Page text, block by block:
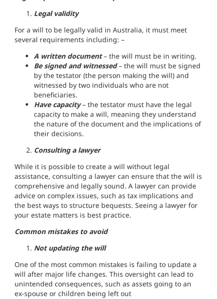
Legal validity
For a will to be legally valid in Australia, it must meet
several requirements including: –
A written document– the will must be in writing.
Be signed and witnessed– the will must be signed
by the testator (the person making the will) and
witnessed by two individuals who are not
beneficiaries.
Have capacity– the testator must have the legal
capacity to make a will, meaning they understand
the nature of the document and the implications of
their decisions.
Consulting a lawyer
While it is possible to create a will without legal
assistance, consulting a lawyer can ensure that the will is
comprehensive and legally sound. A lawyer can provide
advice on complex issues, such as tax implications and
the best ways to structure bequests. Seeing a lawyer for
your estate matters is best practice.
Common mistakes to avoid
Not updating the will
One of the most common mistakes is failing to update a
will after major life changes. This oversight can lead to
unintended consequences, such as assets going to an
ex-spouse or children being left out